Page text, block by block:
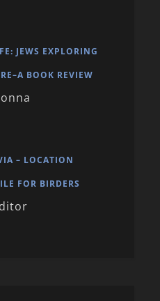
JEWS EXPLORING
BOOK REVIEW
– LOCATION
FOR BIRDERS